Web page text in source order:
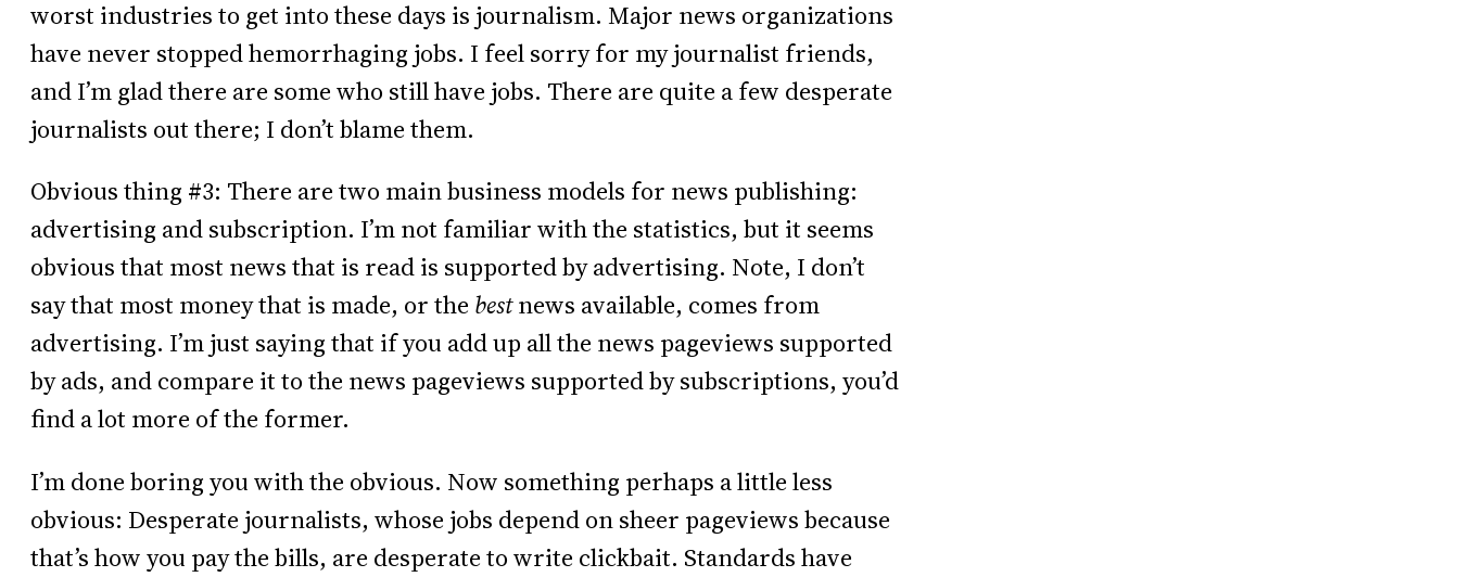
worst industries to get into these days is journalism. Major news organizations
have never stopped hemorrhaging jobs. I feel sorry for my journalist friends,
and I’m glad there are some who still have jobs. There are quite a few desperate
journalists out there; I don’t blame them.
Obvious thing #3: There are two main business models for news publishing:
advertising and subscription. I’m not familiar with the statistics, but it seems
obvious that most news that is read is supported by advertising. Note, I don’t
say that most money that is made, or the bestnews available, comes from
advertising. I’m just saying that if you add up all the news pageviews supported
by ads, and compare it to the news pageviews supported by subscriptions, you’d
find a lot more of the former.
I’m done boring you with the obvious. Now something perhaps a little less
obvious: Desperate journalists, whose jobs depend on sheer pageviews because
that’s how you pay the bills, are desperate to write clickbait. Standards have